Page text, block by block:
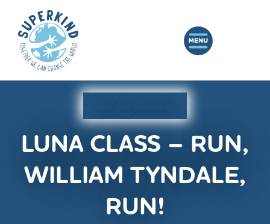
LUNA CLASS – RUN,
WILLIAM TYNDALE,
RUN!